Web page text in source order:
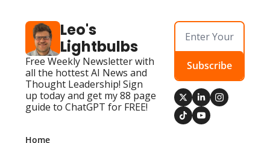
Leo's
Lightbulbs
Free Weekly Newsletter with
all the hottest AI News and
Thought Leadership! Sign
up today and get my 88 page
guide to ChatGPT for FREE!
Subscribe
Home